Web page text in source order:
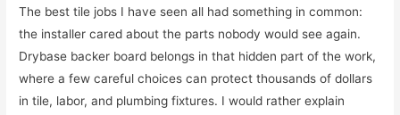
The best tile jobs I have seen all had something in common:
the installer cared about the parts nobody would see again.
Drybase backer board belongs in that hidden part of the work,
where a few careful choices can protect thousands of dollars
in tile, labor, and plumbing fixtures. I would rather explain